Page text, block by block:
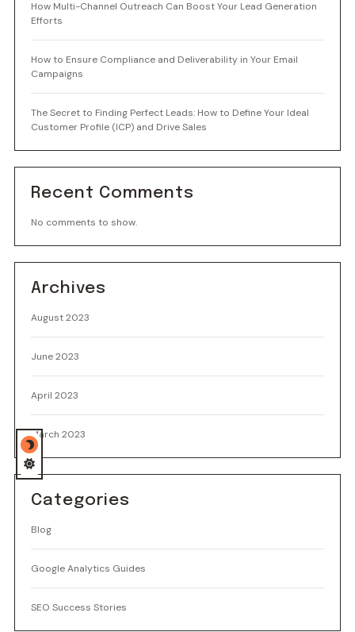
How Multi-Channel Outreach Can Boost Your Lead Generation
Efforts
How to Ensure Compliance and Deliverability in Your Email
Campaigns
The Secret to Finding Perfect Leads: How to Define Your Ideal
Customer Profile (ICP) and Drive Sales
Recent Comments
No comments to show.
Archives
August 2023
June 2023
April 2023
March 2023
Categories
Blog
Google Analytics Guides
SEO Success Stories